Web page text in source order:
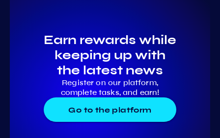
Earn rewards while
keeping up with
the latest news
Register on our platform,
complete tasks, and earn!
Go to the platform